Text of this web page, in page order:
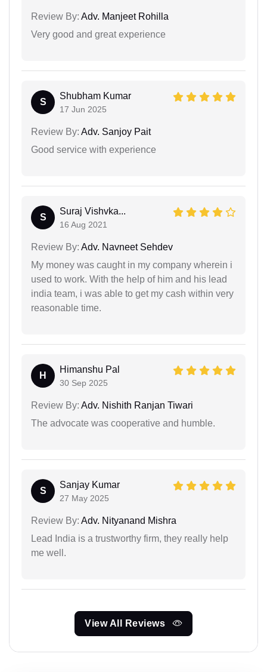
Review By: Adv. Manjeet Rohilla
Very good and great experience
S
Shubham Kumar
17 Jun 2025
Review By: Adv. Sanjoy Pait
Good service with experience
S
Suraj Vishvka...
16 Aug 2021
Review By: Adv. Navneet Sehdev
My money was caught in my company wherein i
used to work. With the help of him and his lead
india team, i was able to get my cash within very
reasonable time.
H
Himanshu Pal
30 Sep 2025
Review By: Adv. Nishith Ranjan Tiwari
The advocate was cooperative and humble.
S
Sanjay Kumar
27 May 2025
Review By: Adv. Nityanand Mishra
Lead India is a trustworthy firm, they really help
me well.
View All Reviews